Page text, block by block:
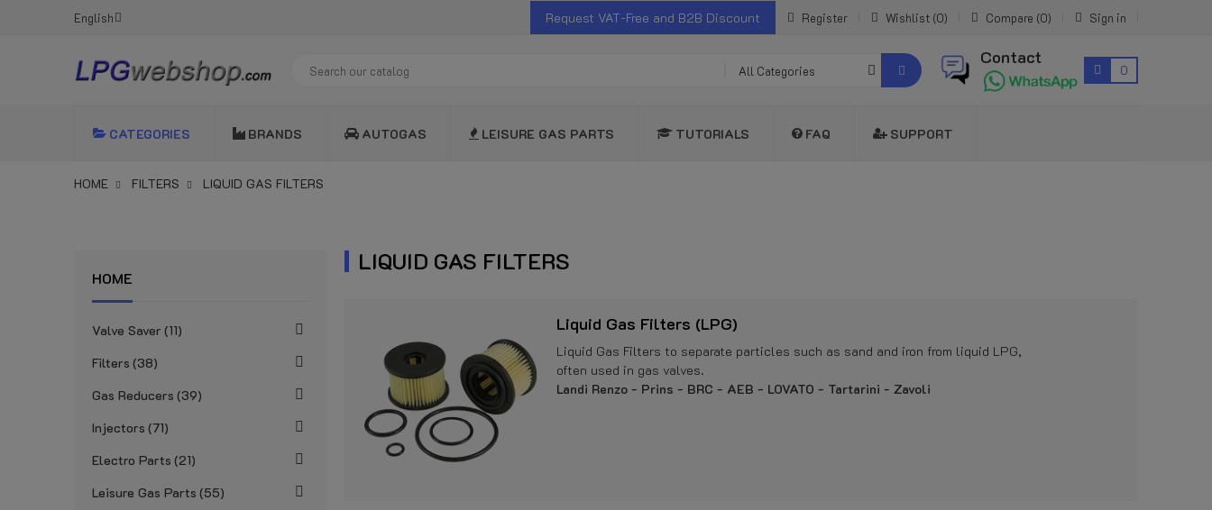
English Request VAT-Free and B2B Discount Register Wishlist 0 Compare 0 Sign in
All Categories
Contact
0
CATEGORIES BRANDS AUTOGAS LEISURE GAS PARTS TUTORIALS FAQ SUPPORT
HOME FILTERS LIQUID GAS FILTERS
HOME
Valve Saver 11
Filters 38
Gas Reducers 39
Injectors 71
Electro Parts 21
Leisure Gas Parts 55
LIQUID GAS FILTERS
Liquid Gas Filters (LPG)
Liquid Gas Filters to separate particles such as sand and iron from liquid LPG,
often used in gas valves.
Landi Renzo - Prins - BRC - AEB - LOVATO - Tartarini - Zavoli